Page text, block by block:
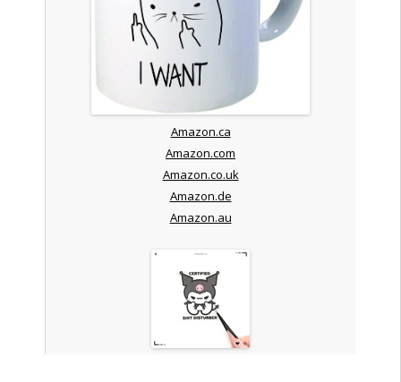
Amazon.ca
Amazon.com
Amazon.co.uk
Amazon.de
Amazon.au